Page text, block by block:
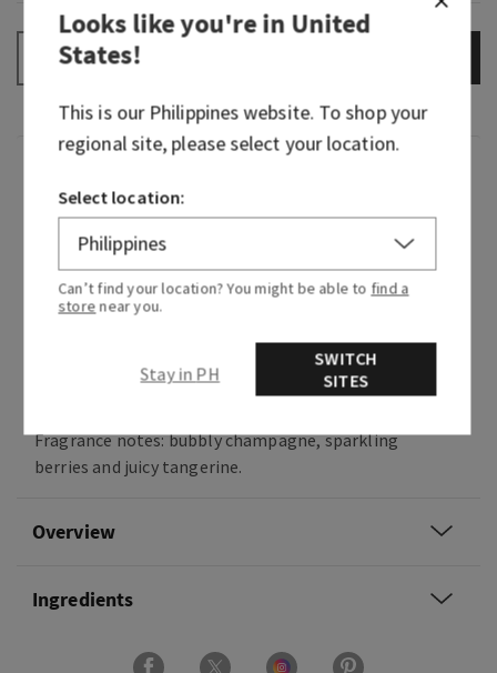
Pop, fizz, clink! Consider this your invite to a
celebration for the senses. It first debuted in
2018 and been an instant icon ever since. Lively,
effervescent yet fruity...we're raising a glass to
this spritzer that's beloved by so many, it’s our
#1 fragrance! Cheers to the bubbly sweetheart
we all just can’t get enough of...
Fragrance notes: bubbly champagne, sparkling
berries and juicy tangerine.
Overview
Ingredients
Looks like you're inUnited
States!
This is our Philippineswebsite. To shop your
regional site, please select your location.
Select location:
Can’t find your location? You might be able to find a
store near you.
Stay in PH
SWITCH
SITES